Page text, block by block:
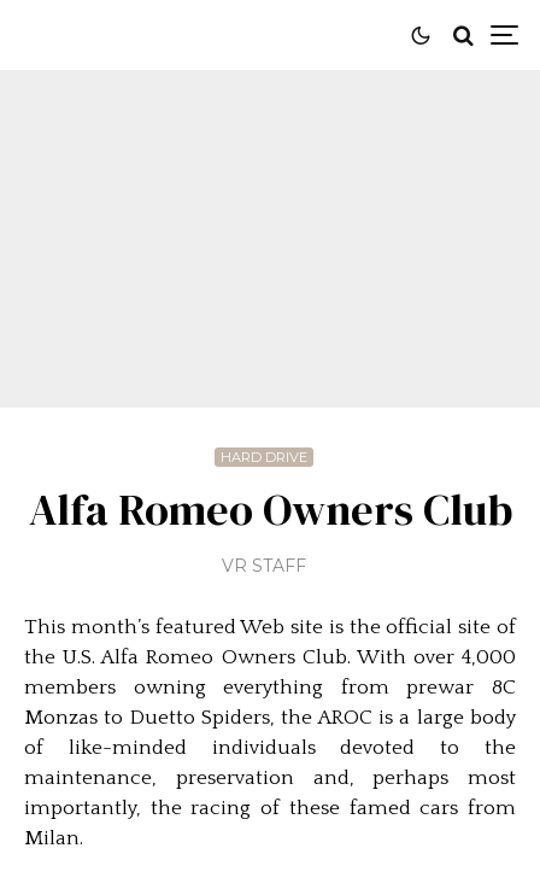
HARD DRIVE
Alfa Romeo Owners Club
VR STAFF
This month’s featured Web site is the official site of
the U.S. Alfa Romeo Owners Club. With over 4,000
members owning everything from prewar 8C
Monzas to Duetto Spiders, the AROC is a large body
of like-minded individuals devoted to the
maintenance, preservation and, perhaps most
importantly, the racing of these famed cars from
Milan.